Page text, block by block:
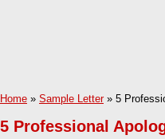
Home » Sample Letter» 5
5 Professional